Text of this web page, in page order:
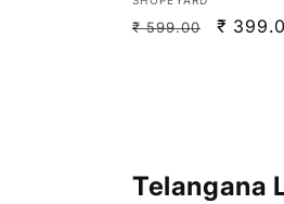
nt & Development By
Regular
₹ 599.00
Sale
₹
Telangana